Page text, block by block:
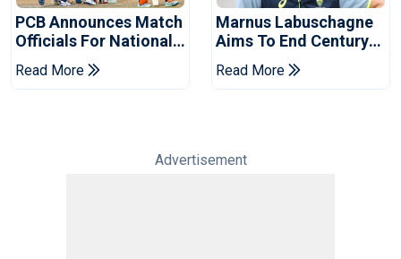
PCB Announces Match
Officials For National
Champions Cup
Read More
Marnus Labuschagne
Aims To End Century
Drought In Bangladesh
Tests
Read More
Advertisement